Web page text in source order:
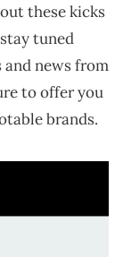
these kicks
tuned
news from
to offer you
brands.